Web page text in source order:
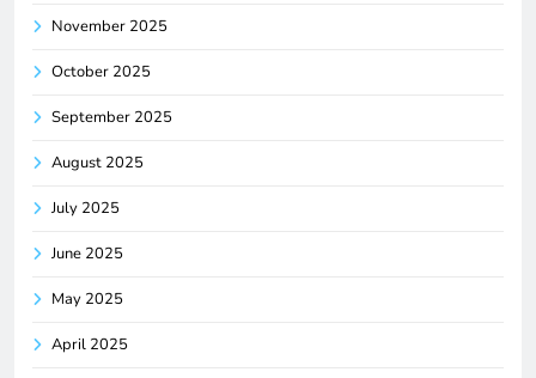
November 2025
October 2025
September 2025
August 2025
July 2025
June 2025
May 2025
April 2025